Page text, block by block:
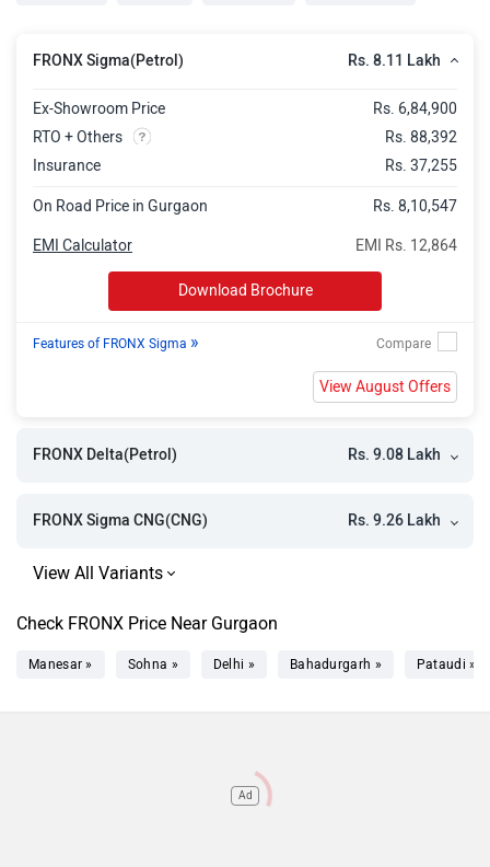
FRONX Zeta Turbo AT Rs. 12.86 Lakh
FRONX Alpha Turbo AT Rs. 13.83 Lakh
FRONX Alpha Turbo DT AT
FRONX Sigma(Petrol) Rs. 8.11 Lakh
Ex-Showroom Price
Rs. 6,84,900
RTO + Others
Rs. 88,392
Insurance
Rs. 37,255
On Road Price in Gurgaon Rs. 8,10,547
EMI Rs. 12,864
EMI Calculator
Download Brochure
Features of FRONX Sigma »
View August Offers
FRONX Delta(Petrol) Rs. 9.08 Lakh
FRONX Sigma CNG(CNG) Rs. 9.26 Lakh
Check FRONX Price Near Gurgaon
Manesar » Sohna » Delhi » Bahadurgarh » Pataudi »
Ad